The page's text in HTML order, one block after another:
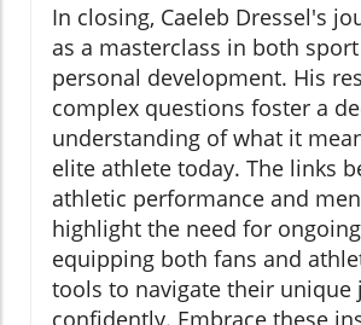
In closing, Caeleb Dressel's
as a masterclass in both
personal development. His
complex questions foster a
understanding of what it
elite athlete today. The links
athletic performance and
highlight the need for
equipping both fans and
tools to navigate their unique
confidently. Embrace these